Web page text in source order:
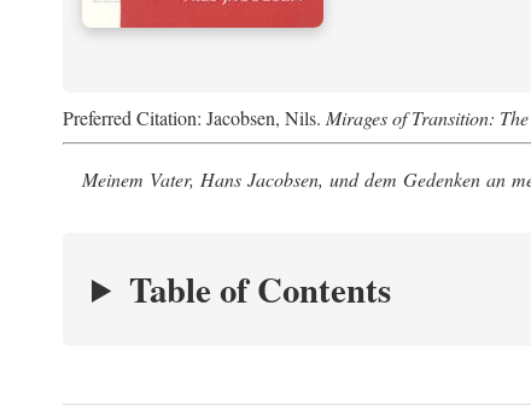
Preferred Citation: Jacobsen, Nils. Mirages of Transition:
Meinem Vater, Hans Jacobsen, und dem Gedenken an
Table of Contents